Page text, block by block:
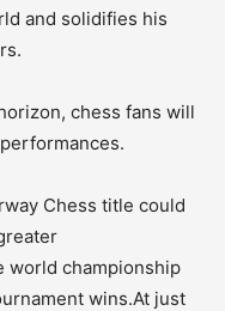
and solidifies his
chess fans will
Chess title could
world championship
wins.At just